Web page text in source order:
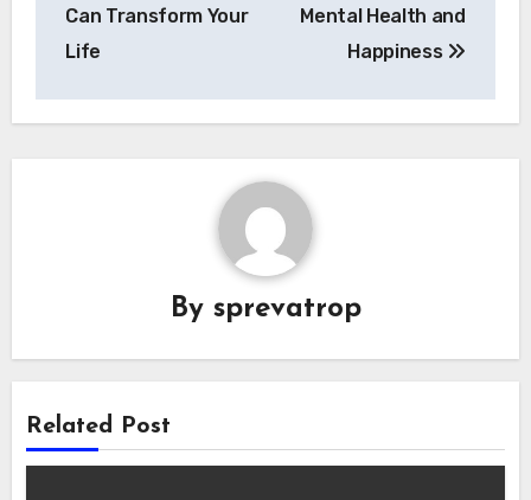
Can Transform Your
Life
Mental Health and
Happiness
By sprevatrop
Related Post